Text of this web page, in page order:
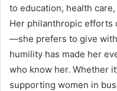
to education, health
Her philanthropic efforts
—she prefers to give
humility has made her
who know her. Whether
supporting women in